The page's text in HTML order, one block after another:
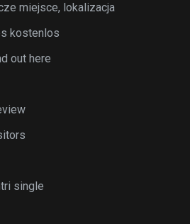
miejsce, lokalizacja
kostenlos
out here
single